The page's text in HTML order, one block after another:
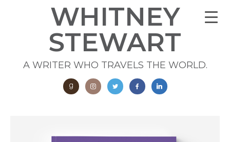
WHITNEY
STEWART
A WRITER WHO TRAVELS THE WORLD.